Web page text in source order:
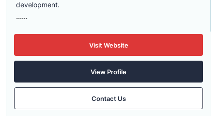
development.
......
Visit Website
View Profile
Contact Us